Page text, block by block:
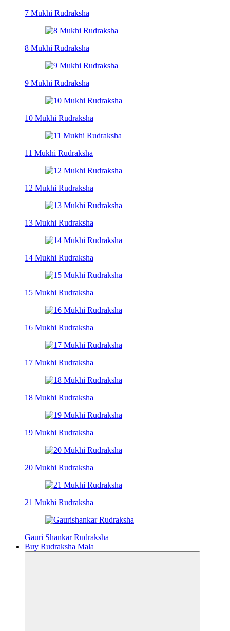
7 Mukhi Rudraksha
8 Mukhi Rudraksha
9 Mukhi Rudraksha
10 Mukhi Rudraksha
11 Mukhi Rudraksha
12 Mukhi Rudraksha
13 Mukhi Rudraksha
14 Mukhi Rudraksha
15 Mukhi Rudraksha
16 Mukhi Rudraksha
17 Mukhi Rudraksha
18 Mukhi Rudraksha
19 Mukhi Rudraksha
20 Mukhi Rudraksha
21 Mukhi Rudraksha
Gauri Shankar Rudraksha
Buy Rudraksha Mala